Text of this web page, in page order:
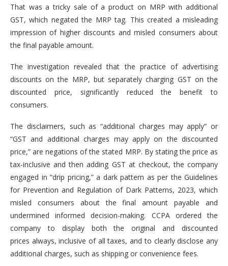
That was a tricky sale of a product on MRP with additional
GST, which negated the MRP tag. This created a misleading
impression of higher discounts and misled consumers about
the final payable amount.
The investigation revealed that the practice of advertising
discounts on the MRP, but separately charging GST on the
discounted price, significantly reduced the benefit to
consumers.
The disclaimers, such as “additional charges may apply” or
“GST and additional charges may apply on the discounted
price,” are negations of the stated MRP. By stating the price as
tax-inclusive and then adding GST at checkout, the company
engaged in “drip pricing,” a dark pattern as per the Guidelines
for Prevention and Regulation of Dark Patterns, 2023, which
misled consumers about the final amount payable and
undermined informed decision-making. CCPA ordered the
company to display both the original and discounted
prices always, inclusive of all taxes, and to clearly disclose any
additional charges, such as shipping or convenience fees.